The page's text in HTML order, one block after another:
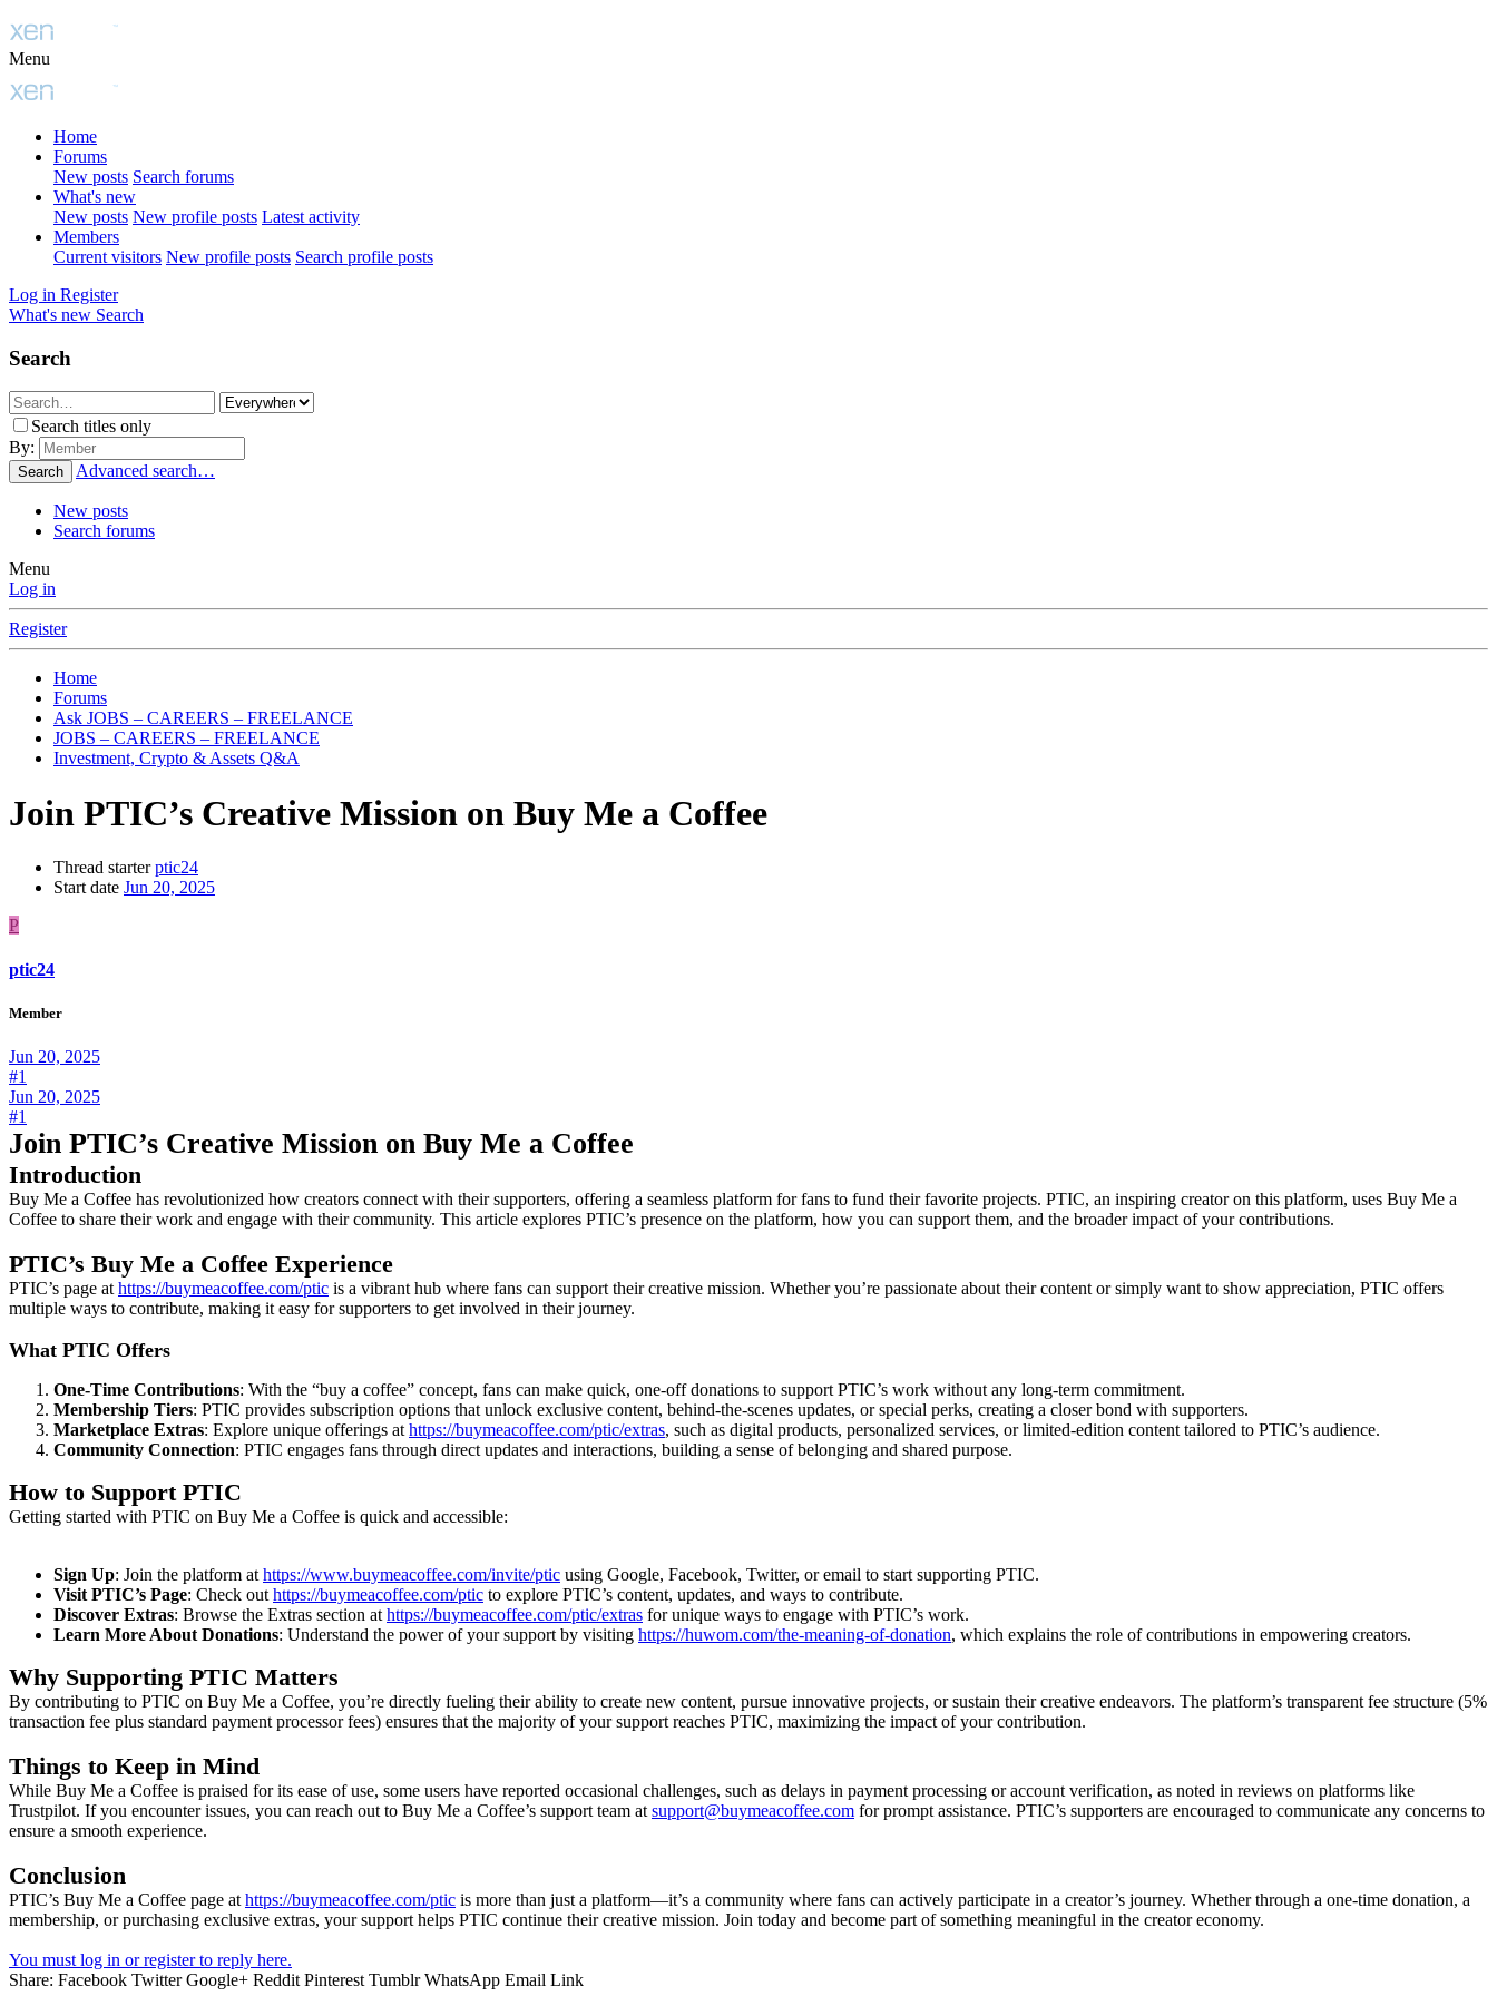
Menu
Home
Forums
New posts Search forums
What's new
New posts New profile posts Latest activity
Members
Current visitors New profile posts Search profile posts
Log in Register
What's new Search
Search
Search titles only
By:
Search Advanced search…
New posts
Search forums
Menu
Log in
Register
Home
Forums
Ask JOBS – CAREERS – FREELANCE
JOBS – CAREERS – FREELANCE
Investment, Crypto & Assets Q&A
Join PTIC’s Creative Mission on Buy Me a Coffee
Thread starter ptic24
Start date Jun 20, 2025
P
ptic24
Member
Jun 20, 2025
#1
Jun 20, 2025
#1
Join PTIC’s Creative Mission on Buy Me a Coffee
Introduction
Buy Me a Coffee has revolutionized how creators connect with their supporters, offering a seamless platform for fans to fund their favorite projects. PTIC, an inspiring creator on this platform, uses Buy Me a
Coffee to share their work and engage with their community. This article explores PTIC’s presence on the platform, how you can support them, and the broader impact of your contributions.
PTIC’s Buy Me a Coffee Experience
PTIC’s page at https://buymeacoffee.com/ptic is a vibrant hub where fans can support their creative mission. Whether you’re passionate about their content or simply want to show appreciation, PTIC offers
multiple ways to contribute, making it easy for supporters to get involved in their journey.
What PTIC Offers
One-Time Contributions: With the “buy a coffee” concept, fans can make quick, one-off donations to support PTIC’s work without any long-term commitment.
Membership Tiers: PTIC provides subscription options that unlock exclusive content, behind-the-scenes updates, or special perks, creating a closer bond with supporters.
Marketplace Extras: Explore unique offerings at https://buymeacoffee.com/ptic/extras, such as digital products, personalized services, or limited-edition content tailored to PTIC’s audience.
Community Connection: PTIC engages fans through direct updates and interactions, building a sense of belonging and shared purpose.
How to Support PTIC
Getting started with PTIC on Buy Me a Coffee is quick and accessible:
Sign Up: Join the platform at https://www.buymeacoffee.com/invite/ptic using Google, Facebook, Twitter, or email to start supporting PTIC.
Visit PTIC’s Page: Check out https://buymeacoffee.com/ptic to explore PTIC’s content, updates, and ways to contribute.
Discover Extras: Browse the Extras section at https://buymeacoffee.com/ptic/extras for unique ways to engage with PTIC’s work.
Learn More About Donations: Understand the power of your support by visiting https://huwom.com/the-meaning-of-donation, which explains the role of contributions in empowering creators.
Why Supporting PTIC Matters
By contributing to PTIC on Buy Me a Coffee, you’re directly fueling their ability to create new content, pursue innovative projects, or sustain their creative endeavors. The platform’s transparent fee structure (5%
transaction fee plus standard payment processor fees) ensures that the majority of your support reaches PTIC, maximizing the impact of your contribution.
Things to Keep in Mind
While Buy Me a Coffee is praised for its ease of use, some users have reported occasional challenges, such as delays in payment processing or account verification, as noted in reviews on platforms like
Trustpilot. If you encounter issues, you can reach out to Buy Me a Coffee’s support team at support@buymeacoffee.com for prompt assistance. PTIC’s supporters are encouraged to communicate any concerns to
ensure a smooth experience.
Conclusion
PTIC’s Buy Me a Coffee page at https://buymeacoffee.com/ptic is more than just a platform—it’s a community where fans can actively participate in a creator’s journey. Whether through a one-time donation, a
membership, or purchasing exclusive extras, your support helps PTIC continue their creative mission. Join today and become part of something meaningful in the creator economy.
You must log in or register to reply here.
Share: Facebook Twitter Google+ Reddit Pinterest Tumblr WhatsApp Email Link